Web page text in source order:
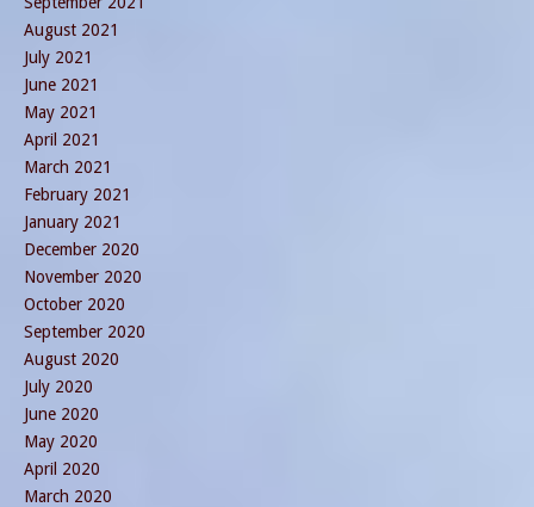
August 2021
July 2021
June 2021
May 2021
April 2021
March 2021
February 2021
January 2021
December 2020
November 2020
October 2020
September 2020
August 2020
July 2020
June 2020
May 2020
April 2020
March 2020